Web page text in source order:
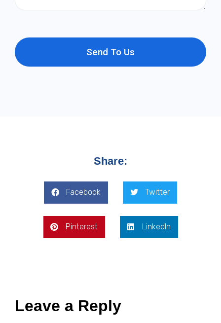
Send To Us
Share:
Facebook Twitter
Pinterest LinkedIn
Leave a Reply